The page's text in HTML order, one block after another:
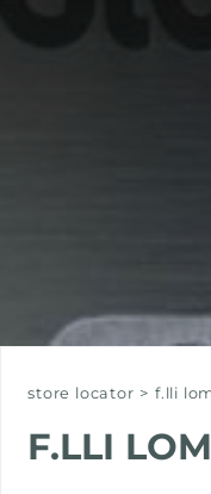
store locator > f.lli
F.LLI